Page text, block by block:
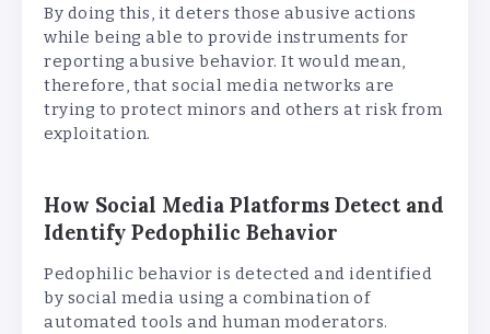
By doing this, it deters those abusive actions
while being able to provide instruments for
reporting abusive behavior. It would mean,
therefore, that social media networks are
trying to protect minors and others at risk from
exploitation.
How Social Media Platforms Detect and
Identify Pedophilic Behavior
Pedophilic behavior is detected and identified
by social media using a combination of
automated tools and human moderators.